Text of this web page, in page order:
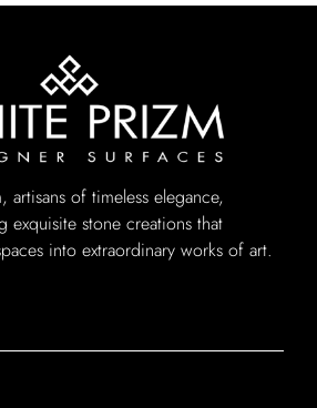
of timeless elegance,
stone creations that
into extraordinary works of art.